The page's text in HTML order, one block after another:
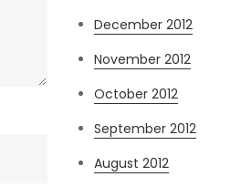
December 2012
November 2012
October 2012
September 2012
August 2012